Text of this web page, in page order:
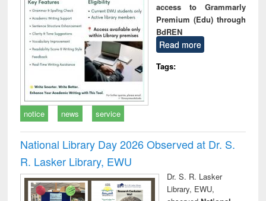
access to Grammarly
Premium (Edu) through
BdREN
Read more
Tags:
notice news service
National Library Day 2026 Observed at Dr. S.
R. Lasker Library, EWU
Dr. S. R. Lasker
Library, EWU,